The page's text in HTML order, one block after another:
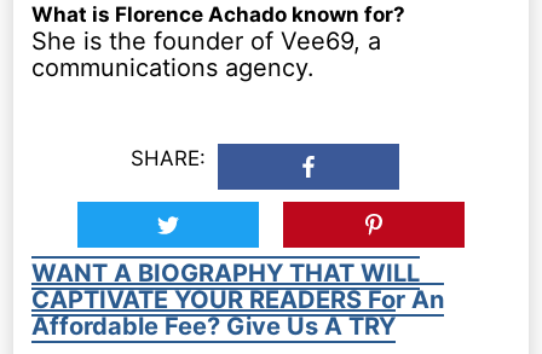
What is Florence Achado known for?
She is the founder of Vee69, a
communications agency.
SHARE:
WANT A BIOGRAPHY THAT WILL
CAPTIVATE YOUR READERS For An
Affordable Fee? Give Us A TRY